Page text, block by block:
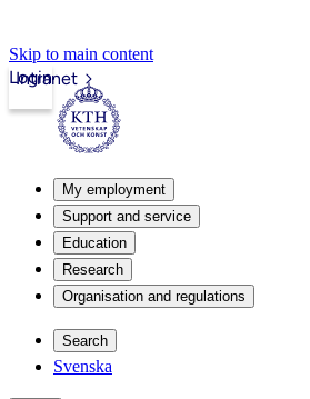
Skip to main content
Intranet
Login
My employment
Support and service
Education
Research
Organisation and regulations
Search
Svenska